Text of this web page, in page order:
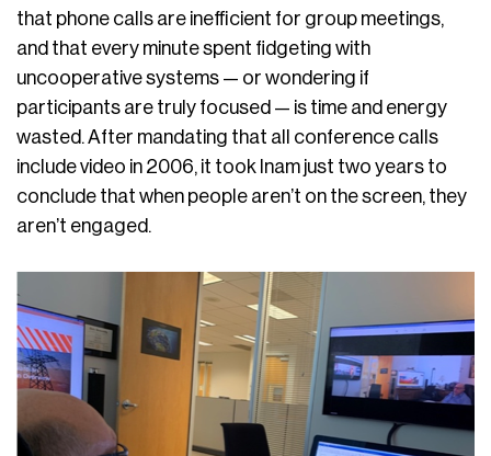
that phone calls are inefficient for group meetings,
and that every minute spent fidgeting with
uncooperative systems — or wondering if
participants are truly focused — is time and energy
wasted. After mandating that all conference calls
include video in 2006, it took Inam just two years to
conclude that when people aren’t on the screen, they
aren’t engaged.